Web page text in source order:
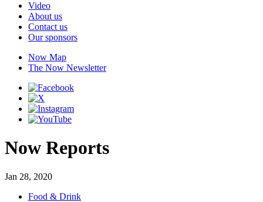
Video
About us
Contact us
Our sponsors
Now Map
The Now Newsletter
Now Reports
Jan 28, 2020
Food & Drink